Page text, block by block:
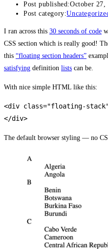
Post published:October 27,
Post category:
I ran across this 30 seconds of code
CSS section which is really good!
this “floating section headers”
satisfying definition lists can be.
With nice simple HTML like this:
<div class="floating-stack">
</div>
The default browser styling — no